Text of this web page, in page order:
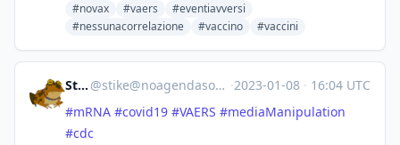
#novax #vaers
#eventiavversi
#nessunacorrelazione
#vaccino #vaccini
Stiké @stike@noagendasocial.com ·2023-01-08 · 16:04 UTC
#mRNA #covid19 #VAERS #mediaManipulation
#cdc